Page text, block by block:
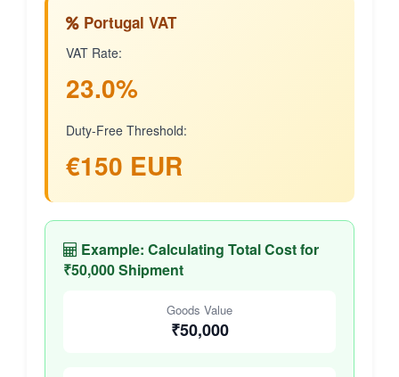
Portugal VAT
VAT Rate:
23.0%
Duty-Free Threshold:
€150 EUR
Example: Calculating Total Cost for
₹50,000 Shipment
Goods Value
₹50,000